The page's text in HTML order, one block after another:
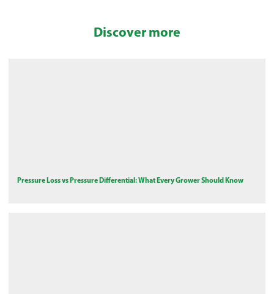
Discover more
Pressure Loss vs Pressure Differential: What Every Grower Should Know